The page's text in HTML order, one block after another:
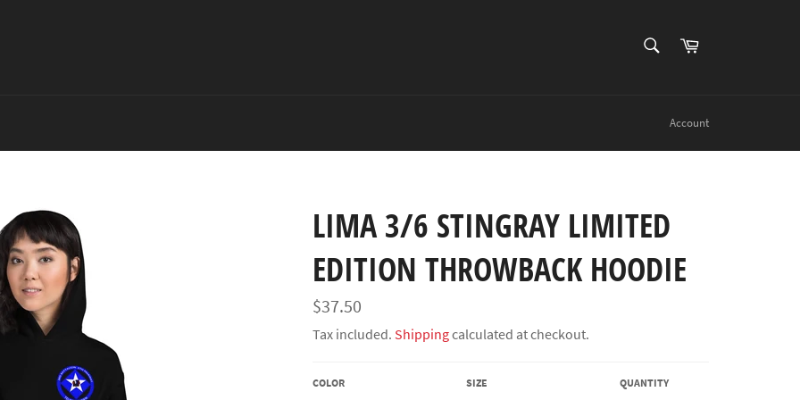
Cart
Account
LIMA 3/6 STINGRAY LIMITED
EDITION THROWBACK HOODIE
Regular
price
$37.50
Tax included. Shippingcalculated at checkout.
COLOR SIZE QUANTITY